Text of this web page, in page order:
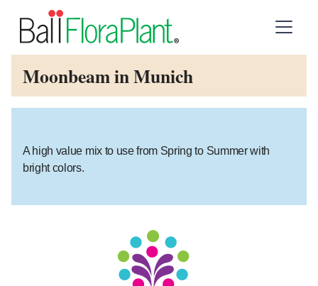
Moonbeam in Munich
A high value mix to use from Spring to Summer with
bright colors.